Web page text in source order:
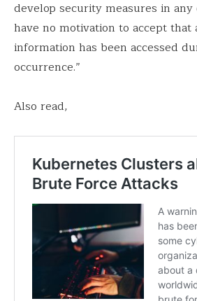
develop security measures in
have no motivation to accept that
information has been accessed
occurrence.”
Also read,